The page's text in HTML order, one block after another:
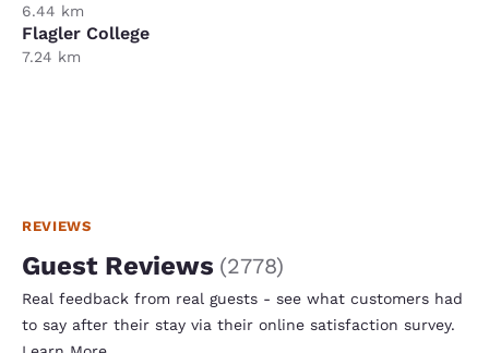
6.44 km
Flagler College
7.24 km
REVIEWS
Guest Reviews (2778)
Real feedback from real guests - see what customers had
to say after their stay via their online satisfaction survey.